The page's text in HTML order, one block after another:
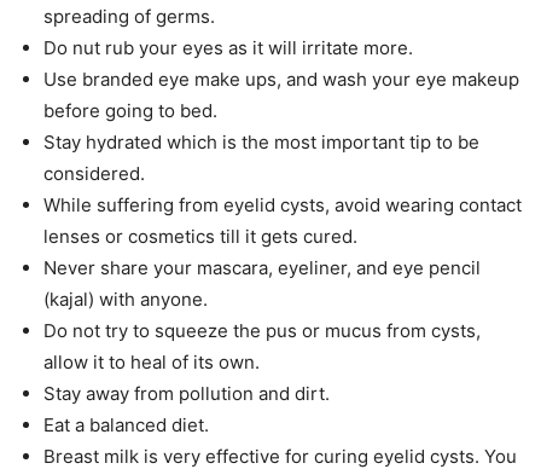
spreading of germs.
Do nut rub your eyes as it will irritate more.
Use branded eye make ups, and wash your eye makeup
before going to bed.
Stay hydrated which is the most important tip to be
considered.
While suffering from eyelid cysts, avoid wearing contact
lenses or cosmetics till it gets cured.
Never share your mascara, eyeliner, and eye pencil
(kajal) with anyone.
Do not try to squeeze the pus or mucus from cysts,
allow it to heal of its own.
Stay away from pollution and dirt.
Eat a balanced diet.
Breast milk is very effective for curing eyelid cysts. You